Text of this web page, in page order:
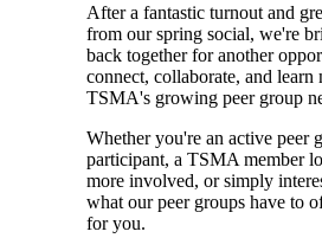
After a fantastic turnout and
from our spring social, we're
back together for another
connect, collaborate, and learn
TSMA's growing peer group
Whether you're an active peer
participant, a TSMA member
more involved, or simply
what our peer groups have to
for you.